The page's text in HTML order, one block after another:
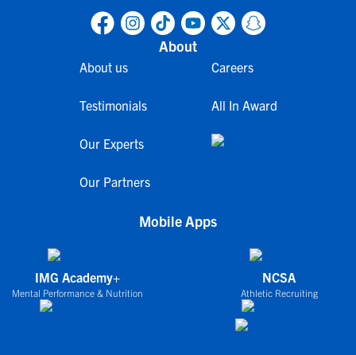
About
About us
Testimonials
Our Experts
Our Partners
Careers
All In Award
Mobile Apps
IMG Academy+
Mental Performance & Nutrition
NCSA
Athletic Recruiting